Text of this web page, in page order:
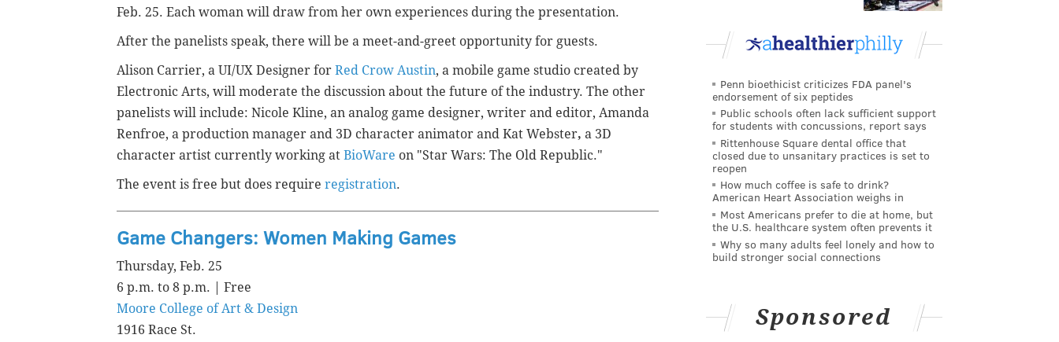
Feb. 25. Each woman will draw from her own experiences during the presentation.
After the panelists speak, there will be a meet-and-greet opportunity for guests.
Alison Carrier, a UI/UX Designer for Red Crow Austin, a mobile game studio created by
Electronic Arts, will moderate the discussion about the future of the industry. The other
panelists will include: Nicole Kline, an analog game designer, writer and editor, Amanda
Renfroe, a production manager and 3D character animator and Kat Webster, a 3D
character artist currently working at BioWare on "Star Wars: The Old Republic."
The event is free but does require registration.
Game Changers: Women Making Games
Thursday, Feb. 25
6 p.m. to 8 p.m. | Free
Moore College of Art & Design
1916 Race St.
Penn bioethicist criticizes FDA panel's
endorsement of six peptides
Public schools often lack sufficient support
for students with concussions, report says
Rittenhouse Square dental office that
closed due to unsanitary practices is set to
reopen
How much coffee is safe to drink?
American Heart Association weighs in
Most Americans prefer to die at home, but
the U.S. healthcare system often prevents it
Why so many adults feel lonely and how to
build stronger social connections
Sponsored